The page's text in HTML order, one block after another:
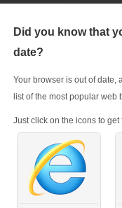
Did you know that
date?
Your browser is out of date,
list of the most popular
Just click on the icons to